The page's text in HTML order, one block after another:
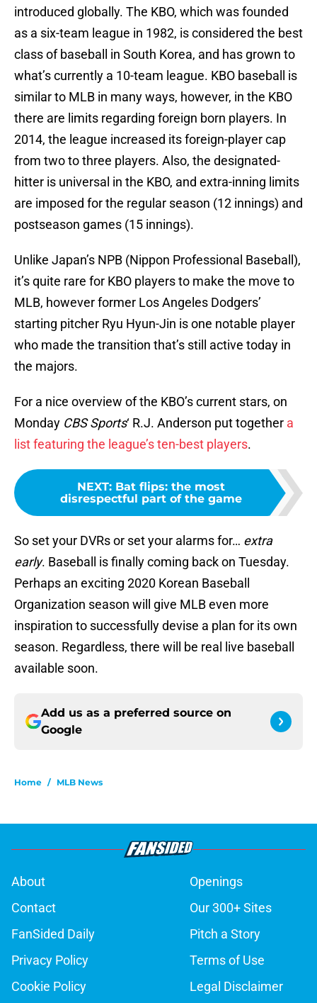
introduced globally. The KBO, which was founded
as a six-team league in 1982, is considered the best
class of baseball in South Korea, and has grown to
what’s currently a 10-team league. KBO baseball is
similar to MLB in many ways, however, in the KBO
there are limits regarding foreign born players. In
2014, the league increased its foreign-player cap
from two to three players. Also, the designated-
hitter is universal in the KBO, and extra-inning limits
are imposed for the regular season (12 innings) and
postseason games (15 innings).
Unlike Japan’s NPB (Nippon Professional Baseball),
it’s quite rare for KBO players to make the move to
MLB, however former Los Angeles Dodgers’
starting pitcher Ryu Hyun-Jin is one notable player
who made the transition that’s still active today in
the majors.
For a nice overview of the KBO’s current stars, on
Monday CBS Sports‘ R.J. Anderson put together a
list featuring the league’s ten-best players.
NEXT: Bat flips: the most
disrespectful part of the game
So set your DVRs or set your alarms for… extra
early. Baseball is finally coming back on Tuesday.
Perhaps an exciting 2020 Korean Baseball
Organization season will give MLB even more
inspiration to successfully devise a plan for its own
season. Regardless, there will be real live baseball
available soon.
Add us as a preferred source on
Google
Home / MLB News
About
Openings
Contact
Our 300+ Sites
FanSided Daily
Pitch a Story
Privacy Policy
Terms of Use
Cookie Policy
Legal Disclaimer